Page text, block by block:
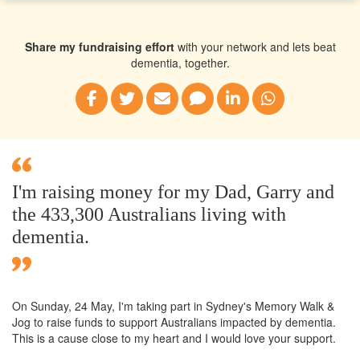
Share my fundraising effortwith your network and lets beat
dementia, together.
I'm raising money for my Dad, Garry and
the 433,300 Australians living with
dementia.
On Sunday, 24 May, I'm taking part in Sydney's Memory Walk &
Jog to raise funds to support Australians impacted by dementia.
This is a cause close to my heart and I would love your support.